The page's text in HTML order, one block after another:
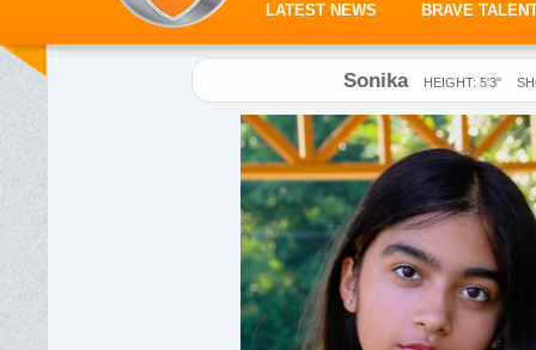
LATEST NEWS BRAVE
Sonika HEIGHT: 5'3"